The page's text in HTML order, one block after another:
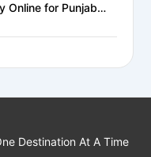
Online for Punjab
Destination At A Time